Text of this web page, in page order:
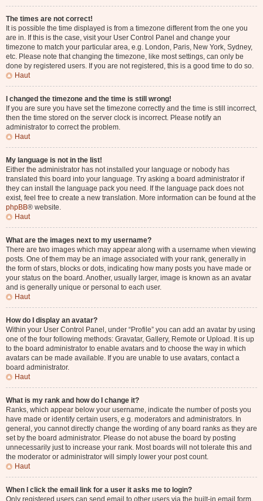
The times are not correct!
It is possible the time displayed is from a timezone different from the one you
are in. If this is the case, visit your User Control Panel and change your
timezone to match your particular area, e.g. London, Paris, New York, Sydney,
etc. Please note that changing the timezone, like most settings, can only be
done by registered users. If you are not registered, this is a good time to do so.
Haut
I changed the timezone and the time is still wrong!
If you are sure you have set the timezone correctly and the time is still incorrect,
then the time stored on the server clock is incorrect. Please notify an
administrator to correct the problem.
Haut
My language is not in the list!
Either the administrator has not installed your language or nobody has
translated this board into your language. Try asking a board administrator if
they can install the language pack you need. If the language pack does not
exist, feel free to create a new translation. More information can be found at the
phpBB® website.
Haut
What are the images next to my username?
There are two images which may appear along with a username when viewing
posts. One of them may be an image associated with your rank, generally in
the form of stars, blocks or dots, indicating how many posts you have made or
your status on the board. Another, usually larger, image is known as an avatar
and is generally unique or personal to each user.
Haut
How do I display an avatar?
Within your User Control Panel, under “Profile” you can add an avatar by using
one of the four following methods: Gravatar, Gallery, Remote or Upload. It is up
to the board administrator to enable avatars and to choose the way in which
avatars can be made available. If you are unable to use avatars, contact a
board administrator.
Haut
What is my rank and how do I change it?
Ranks, which appear below your username, indicate the number of posts you
have made or identify certain users, e.g. moderators and administrators. In
general, you cannot directly change the wording of any board ranks as they are
set by the board administrator. Please do not abuse the board by posting
unnecessarily just to increase your rank. Most boards will not tolerate this and
the moderator or administrator will simply lower your post count.
Haut
When I click the email link for a user it asks me to login?
Only registered users can send email to other users via the built-in email form,